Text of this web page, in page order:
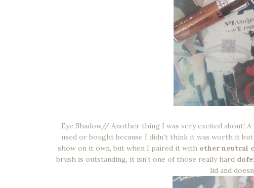
Eye Shadow// Another thing I was very excited about!
used or bought because I didn't think it was worth it
show on it own, but when I paired it with other neutral
brush is outstanding, it isn't one of those really hard
lid and